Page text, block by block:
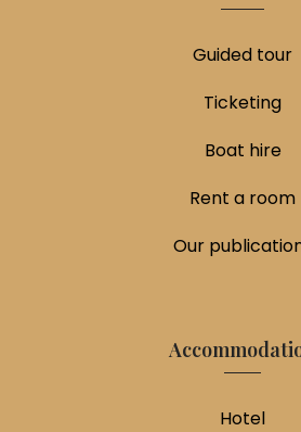
Guided tour
Ticketing
Boat hire
Rent a room
Our
Hotel